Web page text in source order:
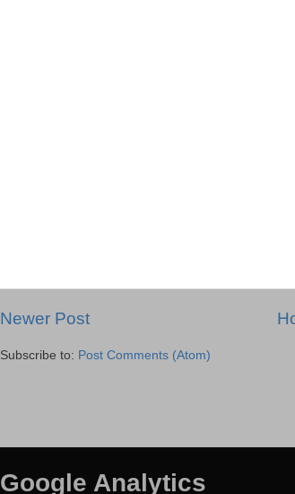
Newer Post
Subscribe to: Post Comments (Atom)
Google Analytics